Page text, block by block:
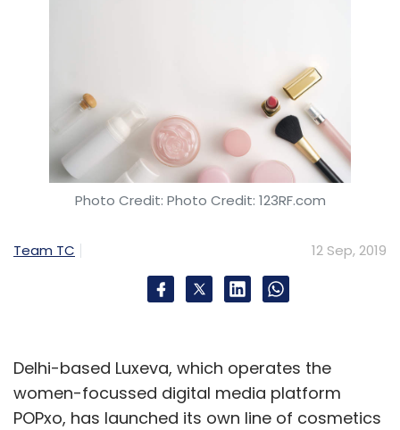
Photo Credit: Photo Credit: 123RF.com
Team TC 12 Sep, 2019
Delhi-based Luxeva, which operates the
women-focussed digital media platform
POPxo, has launched its own line of cosmetics